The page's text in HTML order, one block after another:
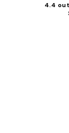
4.4